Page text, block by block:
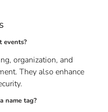
events?
organization, and
They also enhance
name tag?